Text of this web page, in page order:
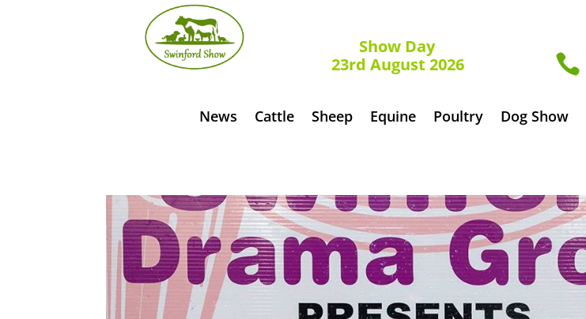
Show Day
23rd August 2026

News Cattle Sheep Equine Poultry Dog Show